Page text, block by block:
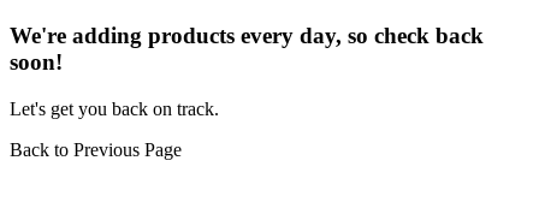
We're adding products every day, so check back
soon!
Let's get you back on track.
Back to Previous Page